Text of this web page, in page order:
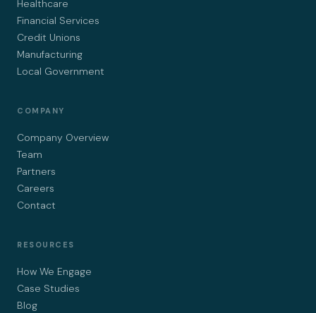
Healthcare
Financial Services
Credit Unions
Manufacturing
Local Government
COMPANY
Company Overview
Team
Partners
Careers
Contact
RESOURCES
How We Engage
Case Studies
Blog